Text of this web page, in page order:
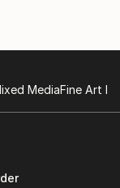
MediaFine Art